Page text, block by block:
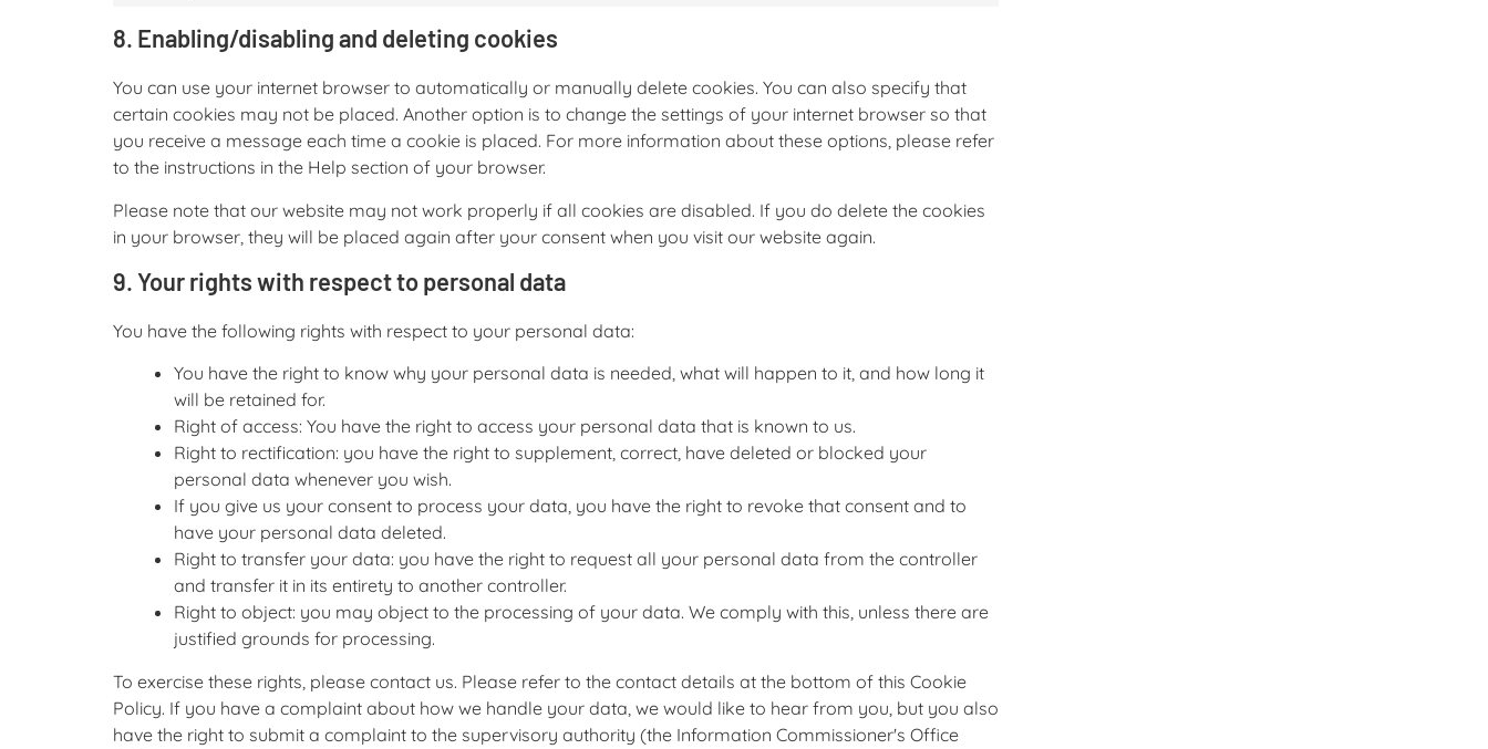
8. Enabling/disabling and deleting cookies
You can use your internet browser to automatically or manually delete cookies. You can also specify that
certain cookies may not be placed. Another option is to change the settings of your internet browser so that
you receive a message each time a cookie is placed. For more information about these options, please refer
to the instructions in the Help section of your browser.
Please note that our website may not work properly if all cookies are disabled. If you do delete the cookies
in your browser, they will be placed again after your consent when you visit our website again.
9. Your rights with respect to personal data
You have the following rights with respect to your personal data:
You have the right to know why your personal data is needed, what will happen to it, and how long it
will be retained for.
Right of access: You have the right to access your personal data that is known to us.
Right to rectification: you have the right to supplement, correct, have deleted or blocked your
personal data whenever you wish.
If you give us your consent to process your data, you have the right to revoke that consent and to
have your personal data deleted.
Right to transfer your data: you have the right to request all your personal data from the controller
and transfer it in its entirety to another controller.
Right to object: you may object to the processing of your data. We comply with this, unless there are
justified grounds for processing.
To exercise these rights, please contact us. Please refer to the contact details at the bottom of this Cookie
Policy. If you have a complaint about how we handle your data, we would like to hear from you, but you also
have the right to submit a complaint to the supervisory authority (the Information Commissioner's Office